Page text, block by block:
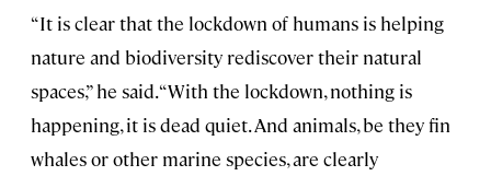
“It is clear that the lockdown of humans is helping
nature and biodiversity rediscover their natural
spaces,” he said. “With the lockdown, nothing is
happening, it is dead quiet. And animals, be they fin
whales or other marine species, are clearly